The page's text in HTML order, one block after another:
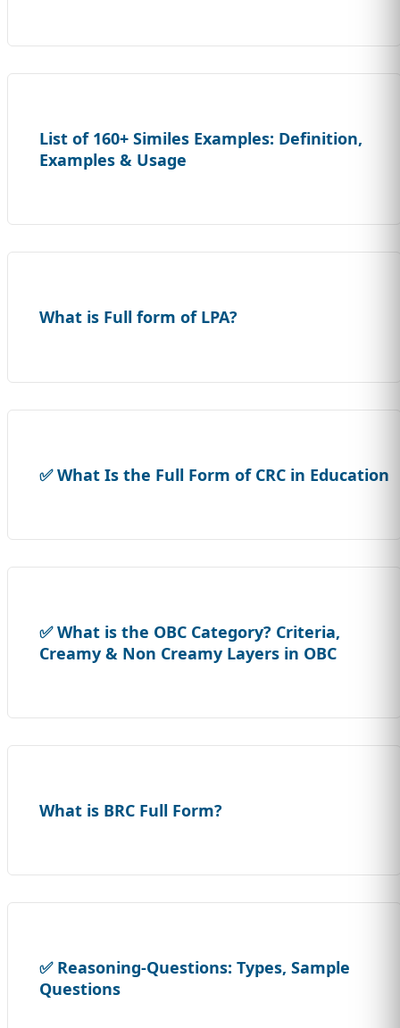
List of 160+ Similes Examples: Definition,
Examples & Usage
What is Full form of LPA?
✅ What Is the Full Form of CRC in Education
✅ What is the OBC Category? Criteria,
Creamy & Non Creamy Layers in OBC
What is BRC Full Form?
✅ Reasoning-Questions: Types, Sample
Questions